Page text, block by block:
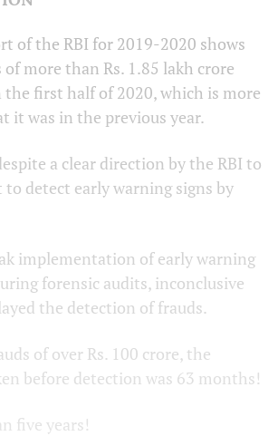
of the RBI for 2019-2020 shows
more than Rs. 1.85 lakh crore
first half of 2020, which is more
it was in the previous year.
a clear direction by the RBI to
to detect early warning signs by
implementation of early warning
forensic audits, inconclusive
the detection of frauds.
of over Rs. 100 crore, the
before detection was 63 months!
five years!